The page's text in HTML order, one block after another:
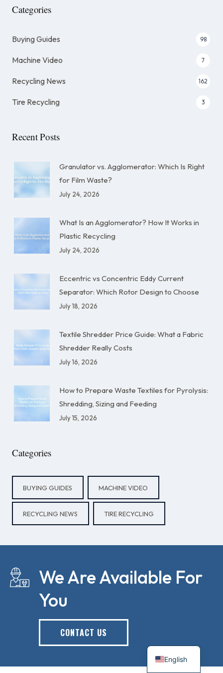
Categories
Buying Guides 98
Machine Video 7
Recycling News 162
Tire Recycling 3
Recent Posts
Granulator vs. Agglomerator: Which Is Right
for Film Waste?
July 24, 2026
What Is an Agglomerator? How It Works in
Plastic Recycling
July 24, 2026
Eccentric vs Concentric Eddy Current
Separator: Which Rotor Design to Choose
July 18, 2026
Textile Shredder Price Guide: What a Fabric
Shredder Really Costs
July 16, 2026
How to Prepare Waste Textiles for Pyrolysis:
Shredding, Sizing and Feeding
July 15, 2026
Categories
BUYING GUIDES MACHINE VIDEO
RECYCLING NEWS TIRE RECYCLING
We Are Available For
You
CONTACT US
English